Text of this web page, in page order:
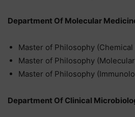
Department Of Molecular
Master of Philosophy (Chemical
Master of Philosophy
Master of Philosophy
Department Of Clinical